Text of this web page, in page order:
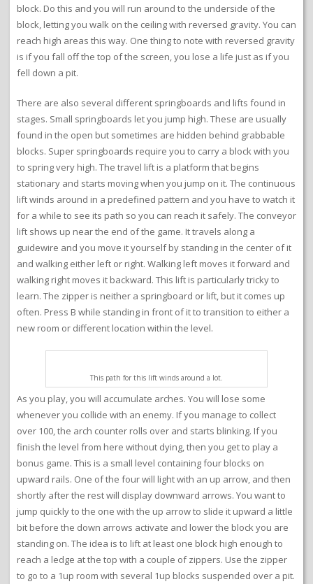
block. Do this and you will run around to the underside of the
block, letting you walk on the ceiling with reversed gravity. You can
reach high areas this way. One thing to note with reversed gravity
is if you fall off the top of the screen, you lose a life just as if you
fell down a pit.
There are also several different springboards and lifts found in
stages. Small springboards let you jump high. These are usually
found in the open but sometimes are hidden behind grabbable
blocks. Super springboards require you to carry a block with you
to spring very high. The travel lift is a platform that begins
stationary and starts moving when you jump on it. The continuous
lift winds around in a predefined pattern and you have to watch it
for a while to see its path so you can reach it safely. The conveyor
lift shows up near the end of the game. It travels along a
guidewire and you move it yourself by standing in the center of it
and walking either left or right. Walking left moves it forward and
walking right moves it backward. This lift is particularly tricky to
learn. The zipper is neither a springboard or lift, but it comes up
often. Press B while standing in front of it to transition to either a
new room or different location within the level.
This path for this lift winds around a lot.
As you play, you will accumulate arches. You will lose some
whenever you collide with an enemy. If you manage to collect
over 100, the arch counter rolls over and starts blinking. If you
finish the level from here without dying, then you get to play a
bonus game. This is a small level containing four blocks on
upward rails. One of the four will light with an up arrow, and then
shortly after the rest will display downward arrows. You want to
jump quickly to the one with the up arrow to slide it upward a little
bit before the down arrows activate and lower the block you are
standing on. The idea is to lift at least one block high enough to
reach a ledge at the top with a couple of zippers. Use the zipper
to go to a 1up room with several 1up blocks suspended over a pit.